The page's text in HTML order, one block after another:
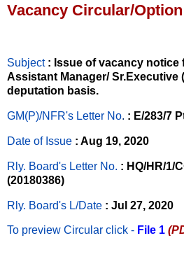
Vacancy Circular/
Subject : Issue of vacancy notice
Assistant Manager/ Sr.Executive
deputation basis.
GM(P)/NFR's Letter No. : E/283/7
Date of Issue : Aug 19, 2020
Rly. Board's Letter No. : HQ/HR/1/
(20180386)
Rly. Board's L/Date : Jul 27, 2020
To preview Circular click - File 1